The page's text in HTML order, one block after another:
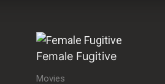
Female Fugitive
Movies